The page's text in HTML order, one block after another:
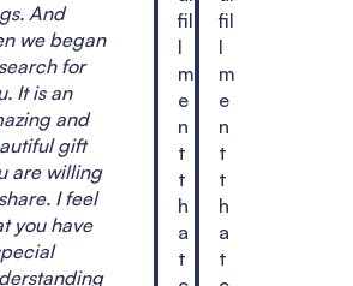
And
we began
for
It is an
and
gift
are willing
I feel
you have
fil
l
m
e
n
t
t
h
a
t
fil
l
m
e
n
t
t
h
a
t